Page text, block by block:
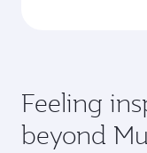
Feeling
beyond